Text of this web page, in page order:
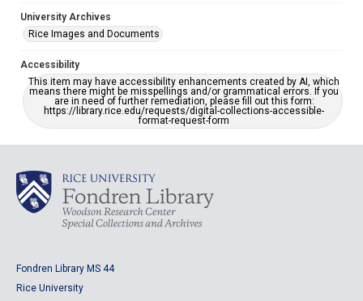
University Archives
Rice Images and Documents
Accessibility
This item may have accessibility enhancements created by AI, which
means there might be misspellings and/or grammatical errors. If you
are in need of further remediation, please fill out this form:
https://library.rice.edu/requests/digital-collections-accessible-
format-request-form
Fondren Library MS 44
Rice University